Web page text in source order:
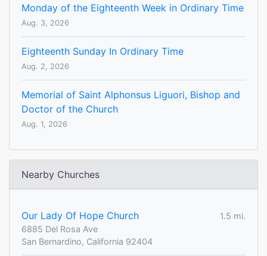
Monday of the Eighteenth Week in Ordinary Time
Aug. 3, 2026
Eighteenth Sunday In Ordinary Time
Aug. 2, 2026
Memorial of Saint Alphonsus Liguori, Bishop and
Doctor of the Church
Aug. 1, 2026
Nearby Churches
Our Lady Of Hope Church
1.5 mi.
6885 Del Rosa Ave
San Bernardino, California 92404